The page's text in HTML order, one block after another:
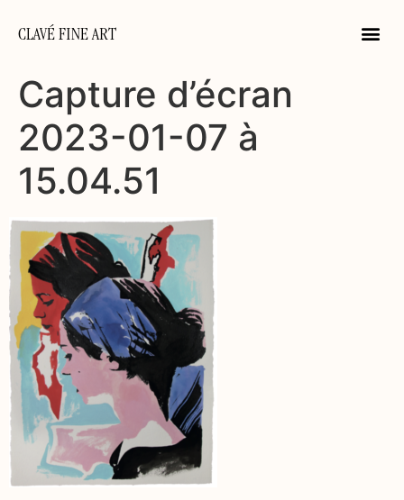
CLAVÉ FINE ART
Capture d’écran
2023-01-07 à
15.04.51